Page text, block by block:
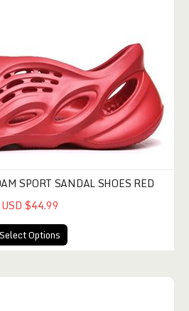
SPORT SANDAL SHOES RED
USD $44.99
Select Options